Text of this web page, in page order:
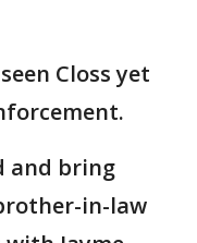
Closs yet
and bring
in-law